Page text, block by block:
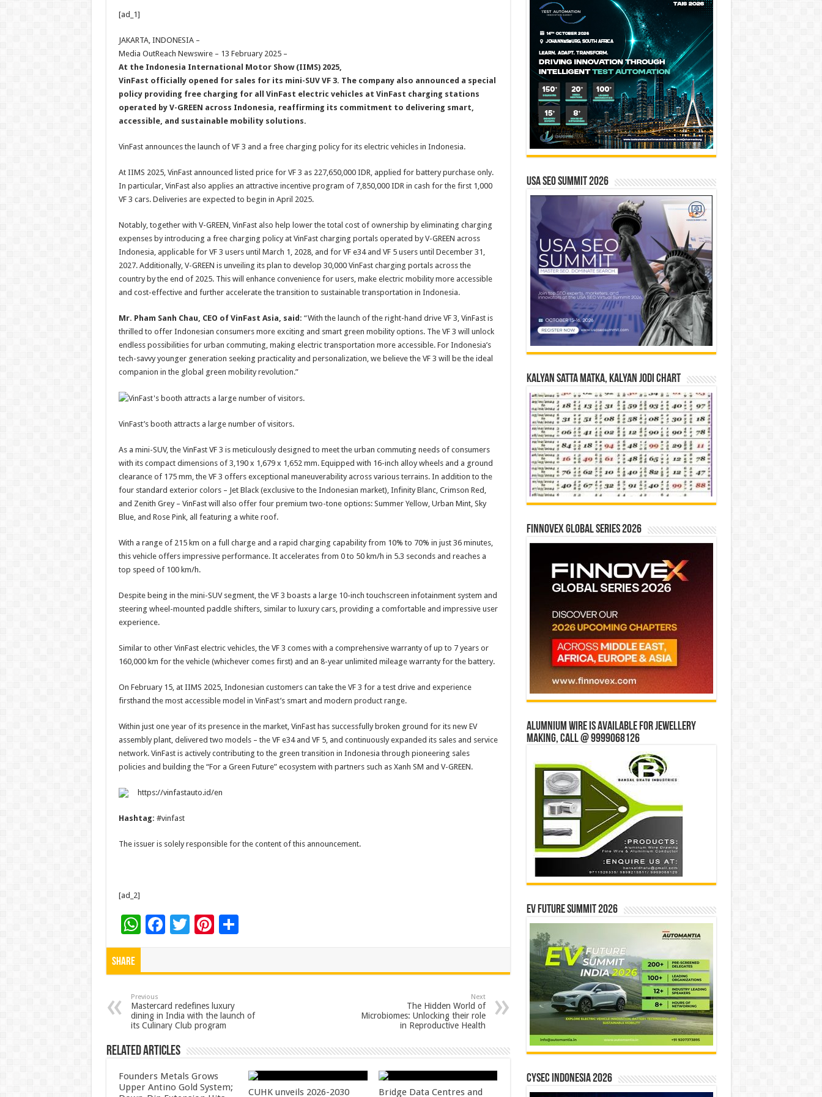
sA
p
p
b
o
o
k
er
t
e
[ad_1]
JAKARTA, INDONESIA –
Media OutReach Newswire – 13 February 2025 –
At the Indonesia International Motor Show (IIMS) 2025,
VinFast officially opened for sales for its mini-SUV VF 3. The company also announced a special
policy providing free charging for all VinFast electric vehicles at VinFast charging stations
operated by V-GREEN across Indonesia, reaffirming its commitment to delivering smart,
accessible, and sustainable mobility solutions.
VinFast announces the launch of VF 3 and a free charging policy for its electric vehicles in Indonesia.
At IIMS 2025, VinFast announced listed price for VF 3 as 227,650,000 IDR, applied for battery purchase only.
In particular, VinFast also applies an attractive incentive program of 7,850,000 IDR in cash for the first 1,000
VF 3 cars. Deliveries are expected to begin in April 2025.
Notably, together with V-GREEN, VinFast also help lower the total cost of ownership by eliminating charging
expenses by introducing a free charging policy at VinFast charging portals operated by V-GREEN across
Indonesia, applicable for VF 3 users until March 1, 2028, and for VF e34 and VF 5 users until December 31,
2027. Additionally, V-GREEN is unveiling its plan to develop 30,000 VinFast charging portals across the
country by the end of 2025. This will enhance convenience for users, make electric mobility more accessible
and cost-effective and further accelerate the transition to sustainable transportation in Indonesia.
Mr. Pham Sanh Chau, CEO of VinFast Asia, said: “With the launch of the right-hand drive VF 3, VinFast is
thrilled to offer Indonesian consumers more exciting and smart green mobility options. The VF 3 will unlock
endless possibilities for urban commuting, making electric transportation more accessible. For Indonesia’s
tech-savvy younger generation seeking practicality and personalization, we believe the VF 3 will be the ideal
companion in the global green mobility revolution.”
VinFast’s booth attracts a large number of visitors.
As a mini-SUV, the VinFast VF 3 is meticulously designed to meet the urban commuting needs of consumers
with its compact dimensions of 3,190 x 1,679 x 1,652 mm. Equipped with 16-inch alloy wheels and a ground
clearance of 175 mm, the VF 3 offers exceptional maneuverability across various terrains. In addition to the
four standard exterior colors – Jet Black (exclusive to the Indonesian market), Infinity Blanc, Crimson Red,
and Zenith Grey – VinFast will also offer four premium two-tone options: Summer Yellow, Urban Mint, Sky
Blue, and Rose Pink, all featuring a white roof.
With a range of 215 km on a full charge and a rapid charging capability from 10% to 70% in just 36 minutes,
this vehicle offers impressive performance. It accelerates from 0 to 50 km/h in 5.3 seconds and reaches a
top speed of 100 km/h.
Despite being in the mini-SUV segment, the VF 3 boasts a large 10-inch touchscreen infotainment system and
steering wheel-mounted paddle shifters, similar to luxury cars, providing a comfortable and impressive user
experience.
Similar to other VinFast electric vehicles, the VF 3 comes with a comprehensive warranty of up to 7 years or
160,000 km for the vehicle (whichever comes first) and an 8-year unlimited mileage warranty for the battery.
On February 15, at IIMS 2025, Indonesian customers can take the VF 3 for a test drive and experience
firsthand the most accessible model in VinFast’s smart and modern product range.
Within just one year of its presence in the market, VinFast has successfully broken ground for its new EV
assembly plant, delivered two models – the VF e34 and VF 5, and continuously expanded its sales and service
network. VinFast is actively contributing to the green transition in Indonesia through pioneering sales
policies and building the “For a Green Future” ecosystem with partners such as Xanh SM and V-GREEN.
https://vinfastauto.id/en
Hashtag: #vinfast
The issuer is solely responsible for the content of this announcement.
[ad_2]
W
h
p
p
F
o
o
k
T Pi
t
S
Share
Previous
Mastercard redefines luxury
dining in India with the launch of
its Culinary Club program
Next
The Hidden World of
Microbiomes: Unlocking their role
in Reproductive Health
Related Articles
Founders Metals Grows
Upper Antino Gold System;
CUHK unveils 2026-2030 Bridge Data Centres and
USA SEO SUMMIT 2026
Kalyan Satta Matka, Kalyan Jodi Chart
Finnovex Global Series 2026
Alumnium wire is available for jewellery
making, Call @ 9999068126
EV Future Summit 2026
CYSEC INDONESIA 2026